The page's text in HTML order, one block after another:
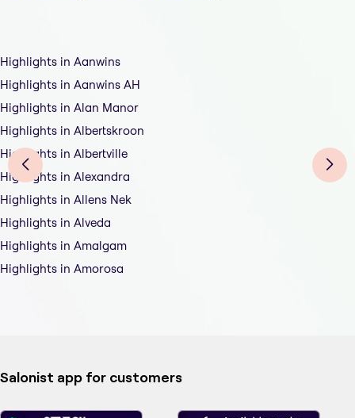
Highlights in Aanwins
Highlights in Aanwins AH
Highlights in Alan Manor
Highlights in Albertskroon
Highlights in Albertville
Highlights in Alexandra
Highlights in Allens Nek
Highlights in Alveda
Highlights in Amalgam
Highlights in Amorosa
Salonist app for customers